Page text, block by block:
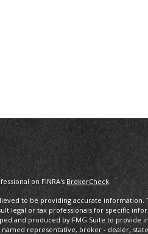
on FINRA's BrokerCheck.
to be providing accurate
legal or tax professionals for specific
and produced by FMG Suite to provide
representative, broker - dealer,